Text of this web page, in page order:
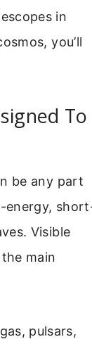
in
you’ll
To
be any part
energy,
Visible
main
pulsars,